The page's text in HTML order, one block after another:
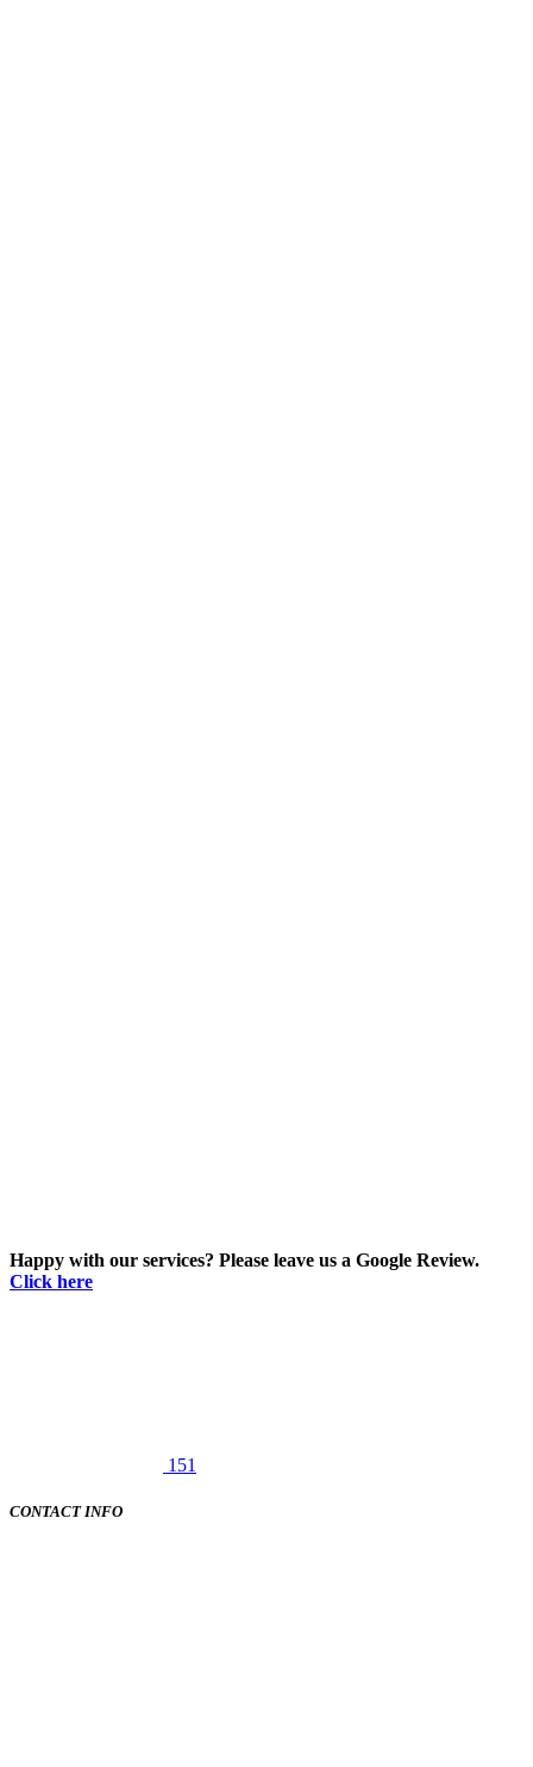
Happy with our services? Please leave us a Google Review.
Click here
151
CONTACT INFO